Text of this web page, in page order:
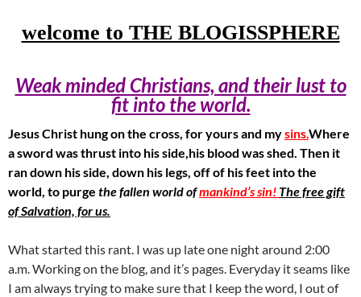
welcome to THE BLOGISSPHERE
Weak minded Christians, and their lust to
fit into the world.
Jesus Christ hung on the cross, for yours and mysins.Where
a sword was thrust into his side,his blood was shed. Then it
ran down his side, down his legs, off of his feet into the
world, to purge the fallen world ofmankind’s sin! The free gift
of Salvation, for us.
What started this rant. I was up late one night around 2:00
a.m. Working on the blog, and it’s pages. Everyday it seams like
I am always trying to make sure that I keep the word, I out of